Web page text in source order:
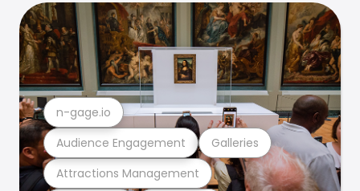
Attractions Management
Audience Engagement Galleries
n-gage.io